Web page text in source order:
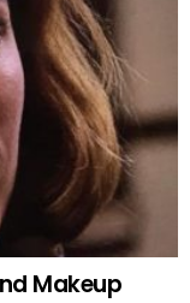
Makeup